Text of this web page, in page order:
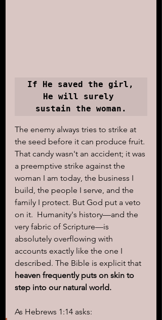
If He saved the girl,
He will surely
sustain the woman.
The enemy always tries to strike at
the seed before it can produce fruit.
That candy wasn't an accident; it was
a preemptive strike against the
woman I am today, the business I
build, the people I serve, and the
family I protect. But God put a veto
on it.  Humanity's history—and the
very fabric of Scripture—is
absolutely overflowing with
accounts exactly like the one I
described. The Bible is explicit that
heaven frequently puts on skin to
step into our natural world.
As Hebrews 1:14 asks: